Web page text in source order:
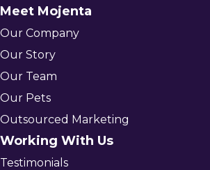
Meet Mojenta
Our Company
Our Story
Our Team
Our Pets
Outsourced Marketing
Working With Us
Testimonials